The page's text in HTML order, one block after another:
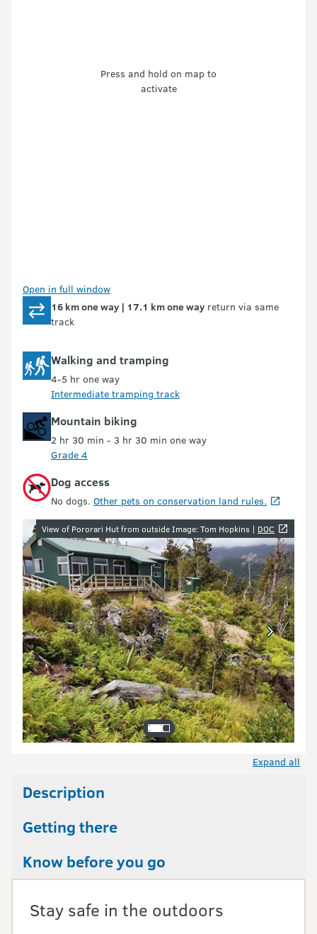
Press and hold on map to
activate
Open in full window
16 km one way | 17.1 km one way return via same
track
Walking and tramping
4-5 hr one way
Intermediate tramping track
Mountain biking
2 hr 30 min - 3 hr 30 min one way
Grade 4
Dog access
No dogs. Other pets on conservation land rules.
Image gallery
View of Pororari Hut from outside Image: Tom Hopkins | DOC
Expand all
Description
Getting there
Know before you go
Stay safe in the outdoors